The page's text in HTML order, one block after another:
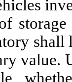
storage
shall
value.